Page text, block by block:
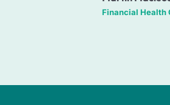
Financial Health